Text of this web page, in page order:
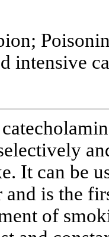
intensive
It can be
and is the
of